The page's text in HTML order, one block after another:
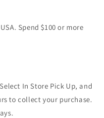
Spend $100 or more
In Store Pick Up, and
to collect your purchase.